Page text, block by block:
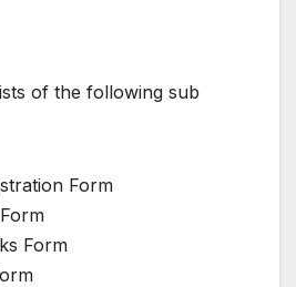
of the following sub
Form
Form